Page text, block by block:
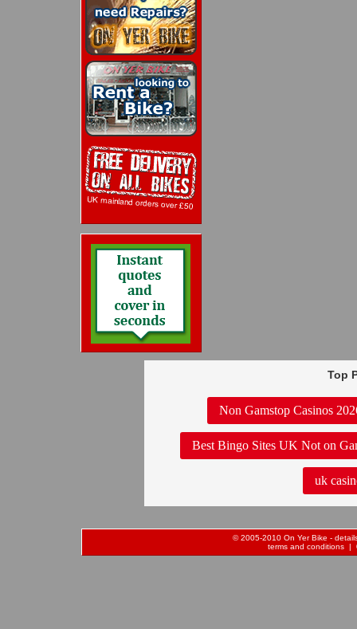
Top
Non Gamstop Casinos
Best Bingo Sites UK Not on
uk
© 2005-2010 On Yer Bike -
terms and conditions |